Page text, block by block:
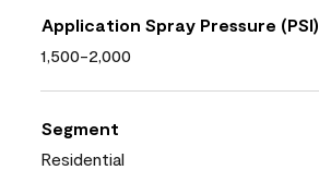
Application Spray Pressure (PSI)
1,500-2,000
Segment
Residential